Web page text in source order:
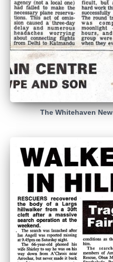
The Whitehaven